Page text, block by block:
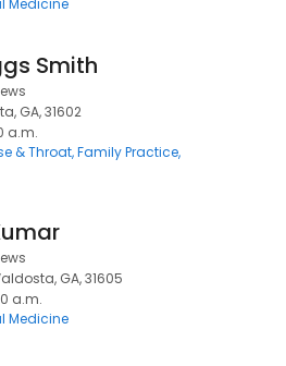
Medicine
Smith
GA, 31602
a.m.
& Throat Family Practice
GA, 31605
a.m.
Medicine